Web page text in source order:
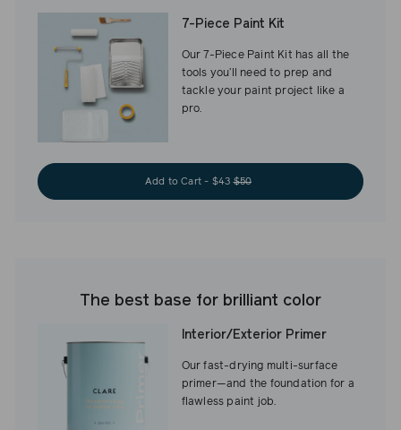
7-Piece Paint Kit
Our 7-Piece Paint Kit has all the
tools you’ll need to prep and
tackle your paint project like a
pro.
Add to Cart - $43$50
The best base for brilliant color
Interior/Exterior Primer
Our fast-drying multi-surface
primer—and the foundation for a
flawless paint job.